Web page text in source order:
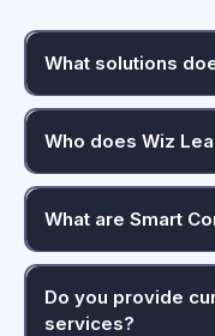
What solutions
Who does Wiz
What are Smart
Do you provide
services?